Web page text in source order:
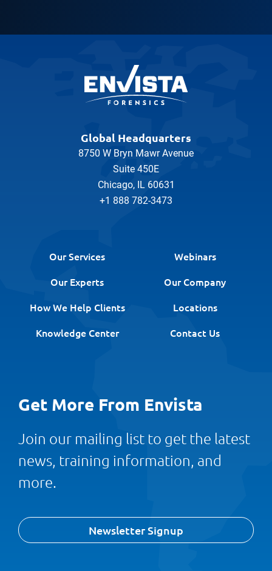
Global Headquarters
8750 W Bryn Mawr Avenue
Suite 450E
Chicago, IL 60631
+1 888 782-3473
Our Services
Webinars
Our Experts
Our Company
How We Help Clients
Locations
Knowledge Center
Contact Us
Get More From Envista
Join our mailing list to get the latest
news, training information, and
more.
Newsletter Signup